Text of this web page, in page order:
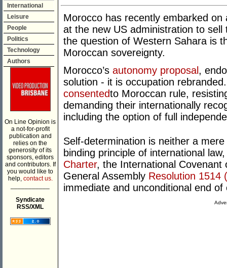
International
Leisure
People
Politics
Technology
Authors
On Line Opinion is
a not-for-profit
publication and
relies on the
generosity of its
sponsors, editors
and contributors. If
you would like to
help, contact us.
Syndicate
RSS/XML
Morocco has recently embarked
at the new US administration to
the question of Western Sahara is
Moroccan sovereignty.
Morocco’s autonomy proposal,
solution - it is occupation
consentedto Moroccan rule,
demanding their internationally
including the option of full
Self-determination is neither a
binding principle of international
Charter, the International Covenant
General Assembly Resolution 1514
immediate and unconditional end of